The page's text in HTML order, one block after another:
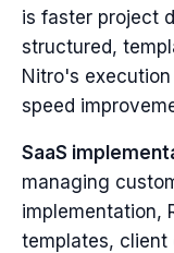
is faster project
structured,
Nitro's
speed
SaaS
managing
implementation,
templates, client